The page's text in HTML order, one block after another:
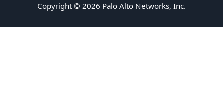
Copyright © 2026 Palo Alto Networks, Inc.